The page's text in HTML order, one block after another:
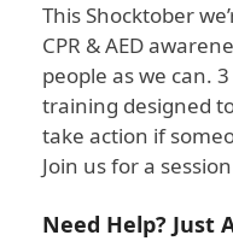
This Shocktober
CPR & AED
people as we can.
training designed
take action if
Join us for a
Need Help? Just